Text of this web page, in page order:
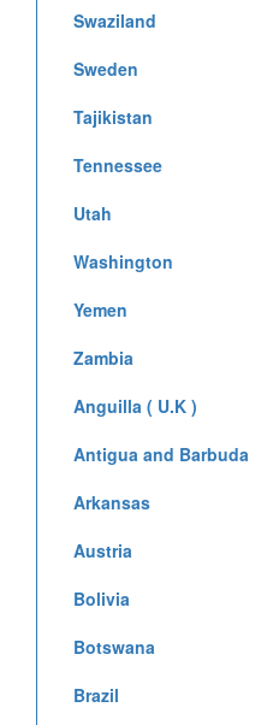
Swaziland
Sweden
Tajikistan
Tennessee
Utah
Washington
Yemen
Zambia
Anguilla ( U.K )
Antigua and Barbuda
Arkansas
Austria
Bolivia
Botswana
Brazil